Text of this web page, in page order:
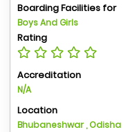
Boarding Facilities for
Boys And Girls
Rating
Accreditation
N/A
Location
Bhubaneshwar , Odisha